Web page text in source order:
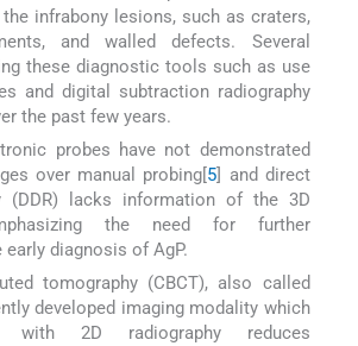
infrabony lesions, such as craters,
and walled defects. Several
these diagnostic tools such as use
and digital subtraction radiography
the past few years.
probes have not demonstrated
over manual probing[5] and direct
(DDR) lacks information of the 3D
the need for further
diagnosis of AgP.
tomography (CBCT), also called
developed imaging modality which
with 2D radiography reduces